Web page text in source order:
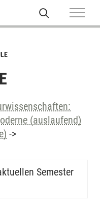
(auslaufend)
->
Semester